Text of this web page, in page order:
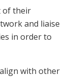
of their
and liaise
in order to
with other